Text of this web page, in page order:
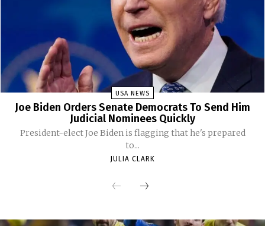
USA NEWS
Joe Biden Orders Senate Democrats To Send Him
Judicial Nominees Quickly
President-elect Joe Biden is flagging that he's prepared
to...
JULIA CLARK